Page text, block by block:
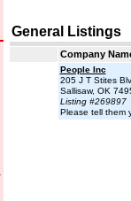
General Listings
Company
People Inc
205 J T Stites
Sallisaw, OK
Listing #269897
Please tell them